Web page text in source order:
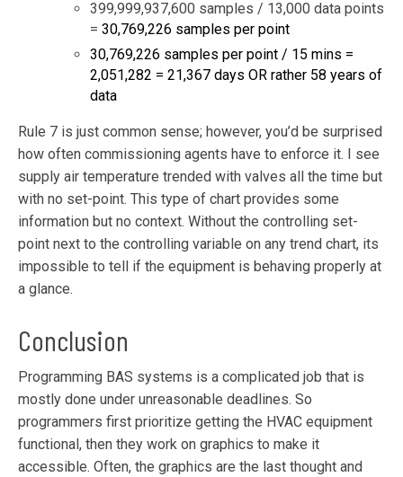
399,999,937,600 samples / 13,000 data points
= 30,769,226 samples per point
30,769,226 samples per point / 15 mins =
2,051,282 = 21,367 days OR rather 58 years of
data
Rule 7 is just common sense; however, you’d be surprised
how often commissioning agents have to enforce it. I see
supply air temperature trended with valves all the time but
with no set-point. This type of chart provides some
information but no context. Without the controlling set-
point next to the controlling variable on any trend chart, its
impossible to tell if the equipment is behaving properly at
a glance.
Conclusion
Programming BAS systems is a complicated job that is
mostly done under unreasonable deadlines. So
programmers first prioritize getting the HVAC equipment
functional, then they work on graphics to make it
accessible. Often, the graphics are the last thought and